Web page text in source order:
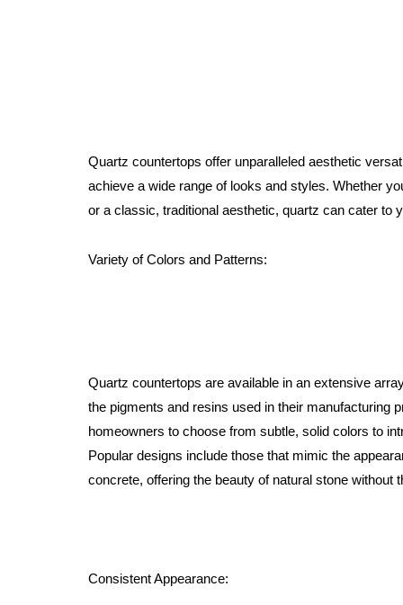
Quartz countertops offer unparalleled aesthetic
achieve a wide range of looks and styles. Whether
or a classic, traditional aesthetic, quartz can cater to
Variety of Colors and Patterns:
Quartz countertops are available in an extensive
the pigments and resins used in their manufacturing
homeowners to choose from subtle, solid colors to
Popular designs include those that mimic the
concrete, offering the beauty of natural stone without
Consistent Appearance: